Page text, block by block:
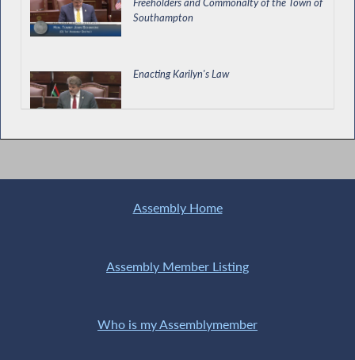
Southampton
Enacting Karilyn's Law
Schiavoni Calls for Passage of Treatment
Assembly Home
Assembly Member Listing
Who is my Assemblymember